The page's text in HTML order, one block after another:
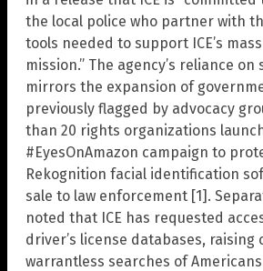
the local police who partner with
tools needed to support ICE’s
mission.” The agency’s reliance
mirrors the expansion of
previously flagged by advocacy
than 20 rights organizations
#EyesOnAmazon campaign to
Rekognition facial identification
sale to law enforcement [1].
noted that ICE has requested
driver’s license databases, raising
warrantless searches of